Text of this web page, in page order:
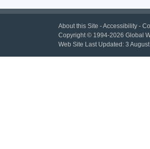
About this Site -Accessibility -
Copyright© 1994-2026 Global
Web Site Last Updated: 3